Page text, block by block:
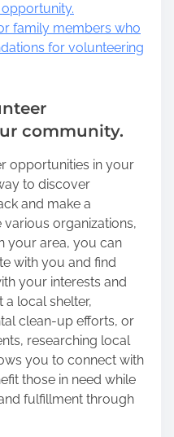
family members who
for volunteering
community.
opportunities in your
to discover
and make a
organizations,
your area, you can
with you and find
your interests and
a local shelter,
clean-up efforts, or
researching local
you to connect with
those in need while
fulfillment through